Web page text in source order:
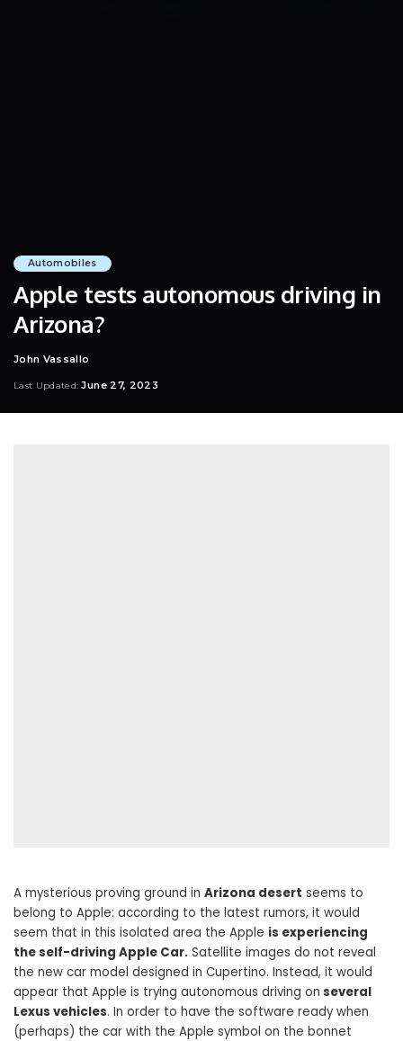
Automobiles
Apple tests autonomous driving in
Arizona?
Posted
John Vassallo
Last Updated: June 27, 2023
A mysterious proving ground in Arizona desert seems to
belong to Apple: according to the latest rumors, it would
seem that in this isolated area the Apple is experiencing
the self-driving Apple Car. Satellite images do not reveal
the new car model designed in Cupertino. Instead, it would
appear that Apple is trying autonomous driving on several
Lexus vehicles. In order to have the software ready when
(perhaps) the car with the Apple symbol on the bonnet